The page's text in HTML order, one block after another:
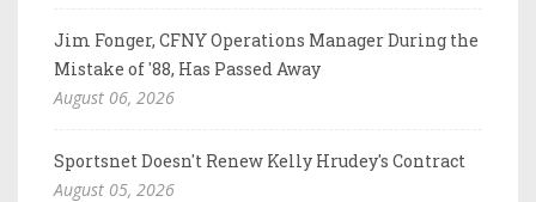
Jim Fonger, CFNY Operations Manager During the
Mistake of '88, Has Passed Away
August 06, 2026
Sportsnet Doesn't Renew Kelly Hrudey's Contract
August 05, 2026